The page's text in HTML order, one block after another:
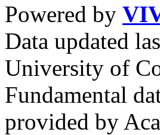
Powered by
Data updated
University of
Fundamental
provided by